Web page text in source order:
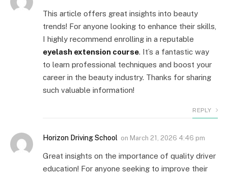
This article offers great insights into beauty
trends! For anyone looking to enhance their skills,
I highly recommend enrolling in a reputable
eyelash extension course. It’s a fantastic way
to learn professional techniques and boost your
career in the beauty industry. Thanks for sharing
such valuable information!
REPLY
Horizon Driving School on March 21, 2026 4:46 pm
Great insights on the importance of quality driver
education! For anyone seeking to improve their